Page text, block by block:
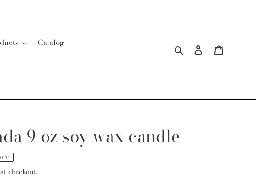
Catalog
Search Log in
9 oz soy wax candle
checkout.